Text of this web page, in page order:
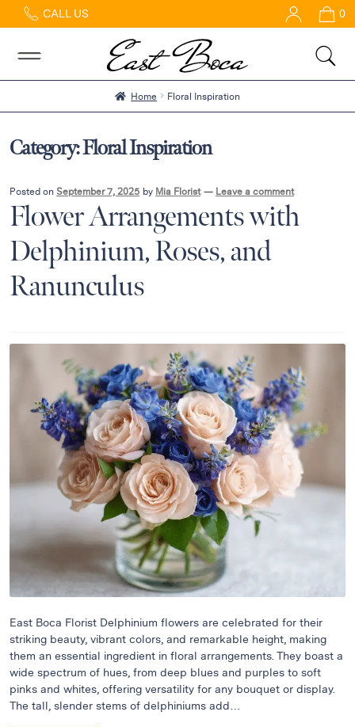
CALL US 0
Home Floral Inspiration
Category:Floral Inspiration
Posted on September 7, 2025 by Mia Florist — Leave a comment
Flower Arrangements with
Delphinium, Roses, and
Ranunculus
East Boca Florist Delphinium flowers are celebrated for their
striking beauty, vibrant colors, and remarkable height, making
them an essential ingredient in floral arrangements. They boast a
wide spectrum of hues, from deep blues and purples to soft
pinks and whites, offering versatility for any bouquet or display.
The tall, slender stems of delphiniums add…
Abous
Us &
Best
Sellers
FAQs
Services
Contact
in Boca
Flowers
Florist
Choice
Flower
Arrangements
Flower
Centerpieces
Hydrangeas
Luxury
Flowers
Arrangements
Peonies
Roses
Tropical
Flowers